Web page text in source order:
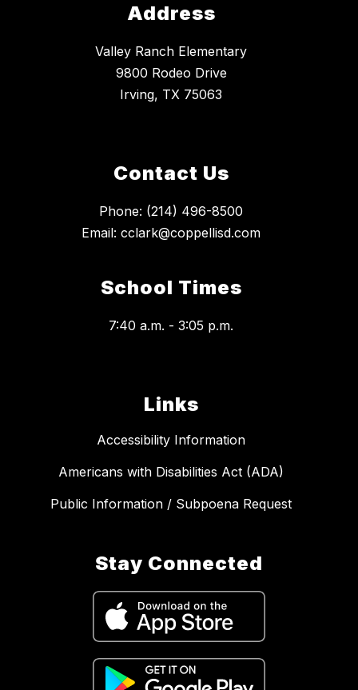
Address
Valley Ranch Elementary
9800 Rodeo Drive
Irving, TX 75063
Contact Us
Phone: (214) 496-8500
Email: cclark@coppellisd.com
School Times
7:40 a.m. - 3:05 p.m.
Links
Accessibility Information
Americans with Disabilities Act (ADA)
Public Information / Subpoena Request
Stay Connected